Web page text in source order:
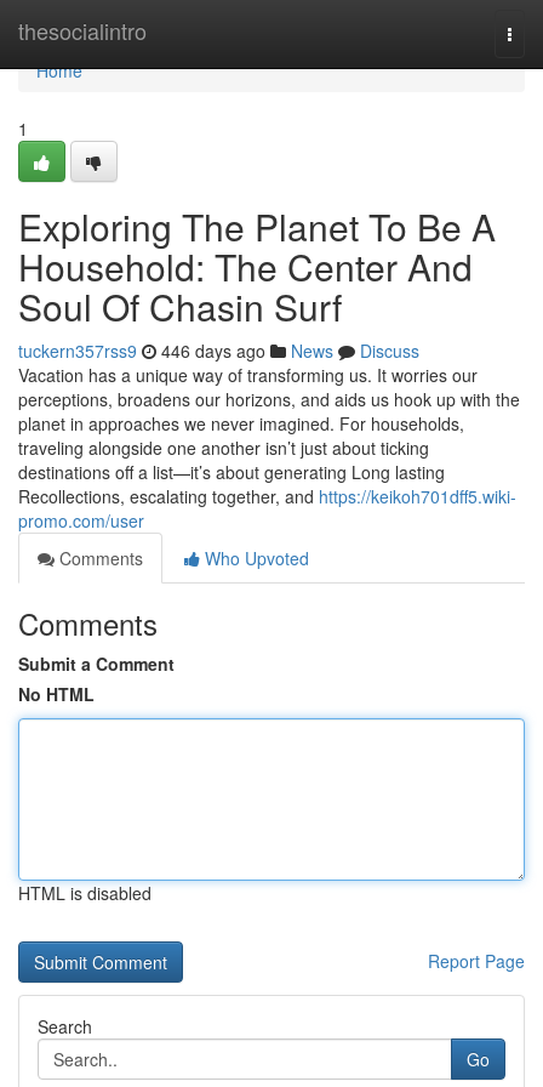
thesocialintro
Home
Home
1
Exploring The Planet To Be A
Household: The Center And
Soul Of Chasin Surf
tuckern357rss9 446 days ago News
Discuss
Vacation has a unique way of transforming us. It worries our
perceptions, broadens our horizons, and aids us hook up with the
planet in approaches we never imagined. For households,
traveling alongside one another isn’t just about ticking
destinations off a list—it’s about generating Long lasting
Recollections, escalating together, and https://keikoh701dff5.wiki-
promo.com/user
Comments
Who Upvoted
Comments
Submit a Comment
No HTML
HTML is disabled
Report Page
Search
Go